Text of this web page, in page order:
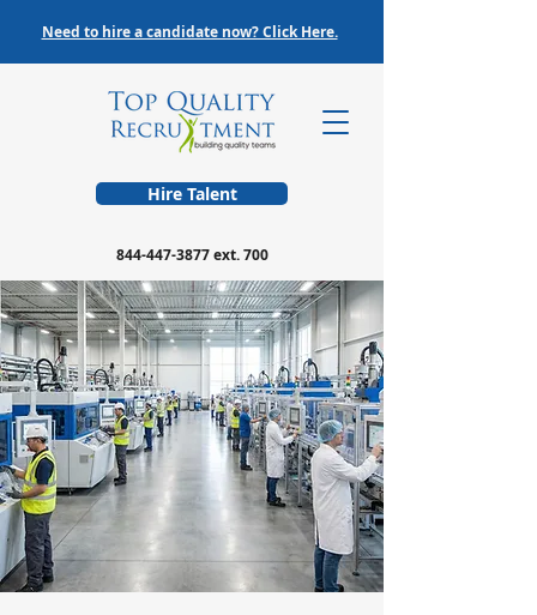
Hire Talent
844-447-3877ext. 700
Need to hire a candidate now? Click Here.